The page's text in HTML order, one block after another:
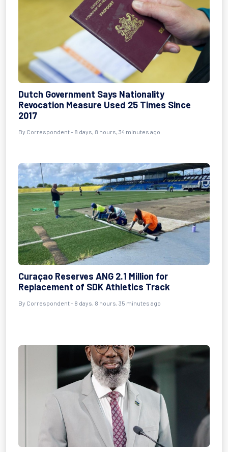
Dutch Government Says Nationality
Revocation Measure Used 25 Times Since
2017
By Correspondent - 8 days, 8 hours, 34 minutes ago
Curaçao Reserves ANG 2.1 Million for
Replacement of SDK Athletics Track
By Correspondent - 8 days, 8 hours, 35 minutes ago